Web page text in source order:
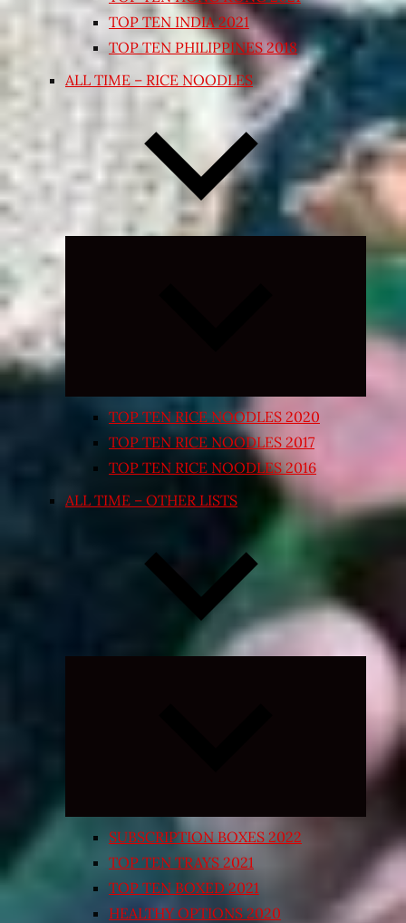
TOP TEN INDIA 2021
TOP TEN PHILIPPINES 2018
ALL TIME – RICE NOODLES
Expand
TOP TEN RICE NOODLES 2020
TOP TEN RICE NOODLES 2017
TOP TEN RICE NOODLES 2016
ALL TIME – OTHER LISTS
Expand
SUBSCRIPTION BOXES 2022
TOP TEN TRAYS 2021
TOP TEN BOXED 2021
HEALTHY OPTIONS 2020